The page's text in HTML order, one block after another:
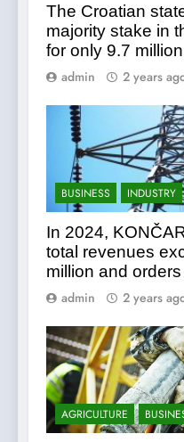
The Croatian
majority stake in
for only 9.7
admin 2 years
BUSINESS INDUSTRY
In 2024,
total revenues
million and
admin 2 years
AGRICULTURE